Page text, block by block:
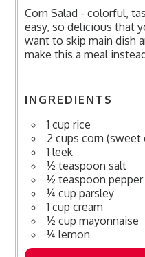
Corn Salad - colorful,
easy, so delicious that
want to skip main dish
make this a meal
INGREDIENTS
1 cup rice
2 cups corn (sweet
1 leek
½ teaspoon salt
½ teaspoon pepper
¼ cup parsley
1 cup cream
½ cup mayonnaise
¼ lemon